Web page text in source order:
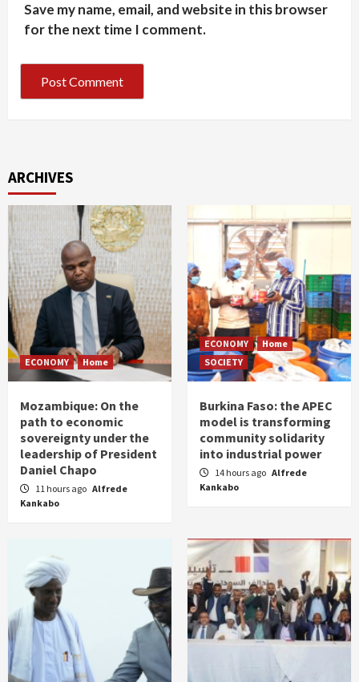
Save my name, email, and website in this browser
for the next time I comment.
ARCHIVES
ECONOMY Home
Mozambique: On the
path to economic
sovereignty under the
leadership of President
Daniel Chapo
11 hours ago Alfrede
Kankabo
ECONOMY
Home
SOCIETY
Burkina Faso: the APEC
model is transforming
community solidarity
into industrial power
14 hours ago Alfrede
Kankabo